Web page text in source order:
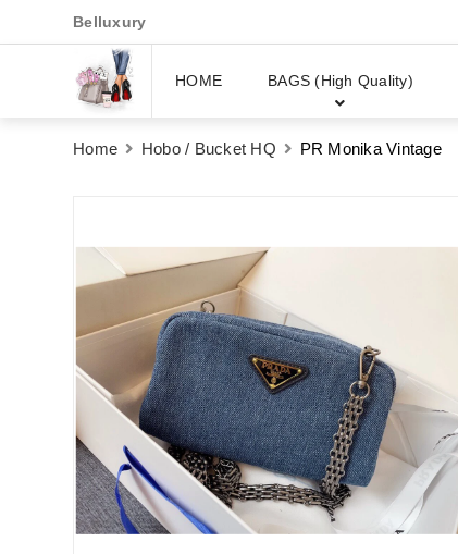
Belluxury
HOME BAGS (High Quality)
Home Hobo / Bucket HQ PR Monika Vintage